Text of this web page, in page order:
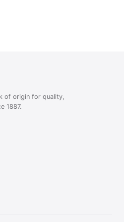
of origin for quality,
1887.